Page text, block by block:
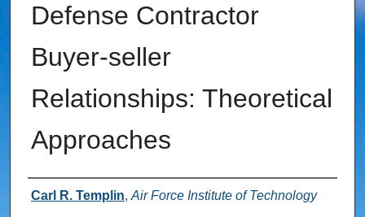
Defense Contractor
Buyer-seller
Relationships: Theoretical
Approaches
Authors
Carl R. Templin, Air Force Institute of Technology